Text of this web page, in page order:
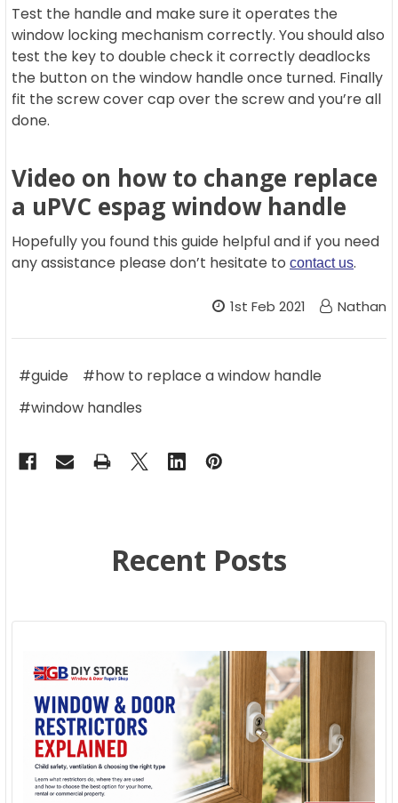
Test the handle and make sure it operates the
window locking mechanism correctly. You should also
test the key to double check it correctly deadlocks
the button on the window handle once turned. Finally
fit the screw cover cap over the screw and you’re all
done.
Video on how to change replace
a uPVC espag window handle
Hopefully you found this guide helpful and if you need
any assistance please don’t hesitate to contact us.
1st Feb 2021 Nathan
#guide
#how to replace a window handle
#window handles
Recent Posts